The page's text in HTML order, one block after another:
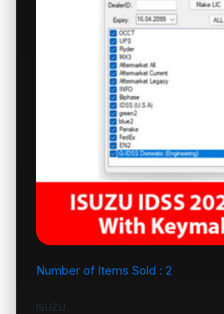
Number of Items Sold : 2
ISUZU